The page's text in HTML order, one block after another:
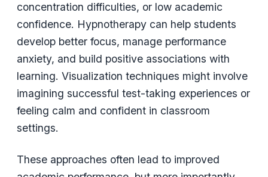
concentration difficulties, or low academic
confidence. Hypnotherapy can help students
develop better focus, manage performance
anxiety, and build positive associations with
learning. Visualization techniques might involve
imagining successful test-taking experiences or
feeling calm and confident in classroom
settings.
These approaches often lead to improved